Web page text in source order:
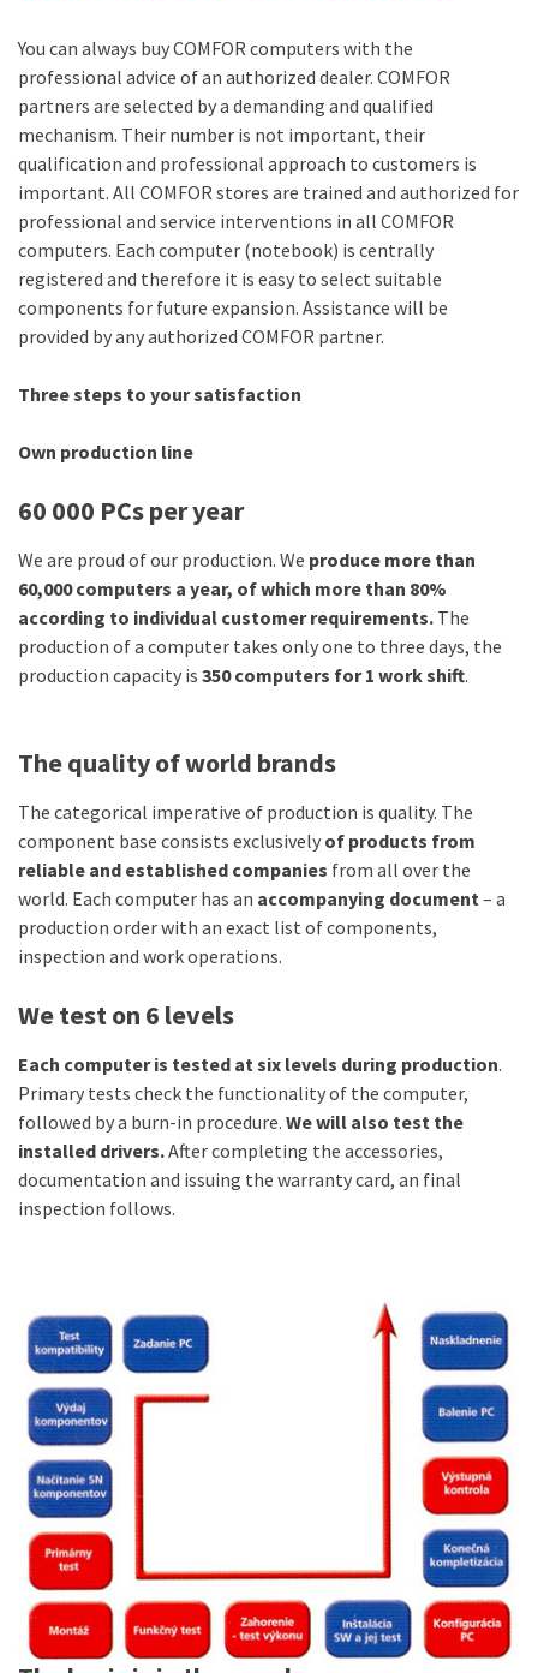
You can always buy COMFOR computers with the
professional advice of an authorized dealer. COMFOR
partners are selected by a demanding and qualified
mechanism. Their number is not important, their
qualification and professional approach to customers is
important. All COMFOR stores are trained and authorized for
professional and service interventions in all COMFOR
computers. Each computer (notebook) is centrally
registered and therefore it is easy to select suitable
components for future expansion. Assistance will be
provided by any authorized COMFOR partner.
Three steps to your satisfaction
Own production line
60 000 PCs per year
We are proud of our production. We produce more than
60,000 computers a year, of which more than 80%
according to individual customer requirements. The
production of a computer takes only one to three days, the
production capacity is 350 computers for 1 work shift.
The quality of world brands
The categorical imperative of production is quality. The
component base consists exclusively of products from
reliable and established companies from all over the
world. Each computer has an accompanying document– a
production order with an exact list of components,
inspection and work operations.
We test on 6 levels
Each computer is tested at six levels during production.
Primary tests check the functionality of the computer,
followed by a burn-in procedure. We will also test the
installed drivers.After completing the accessories,
documentation and issuing the warranty card, an final
inspection follows.